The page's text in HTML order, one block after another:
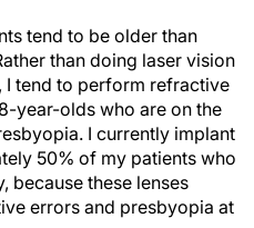
tend to be older than
than doing laser vision
tend to perform refractive
year-olds who are on the
I currently implant
50% of my patients who
because these lenses
errors and presbyopia at